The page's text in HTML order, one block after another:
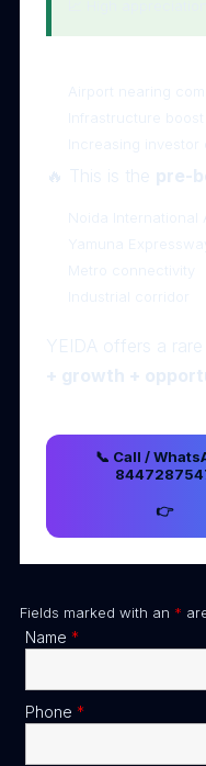
Airport nearing
Infrastructure boost
Increasing investor
🔥 This is the pre-
Noida International
Yamuna Expressway
Metro connectivity
Industrial corridor
YEIDA offers a
+ growth +
📞 Call /
👉
Fields marked with an *
Name *
Phone *